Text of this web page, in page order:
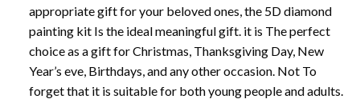
appropriate gift for your beloved ones, the 5D diamond
painting kit Is the ideal meaningful gift. it is The perfect
choice as a gift for Christmas, Thanksgiving Day, New
Year’s eve, Birthdays, and any other occasion. Not To
forget that it is suitable for both young people and adults.